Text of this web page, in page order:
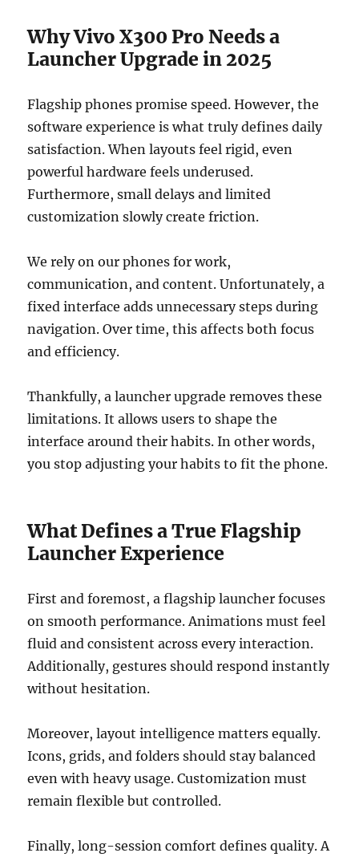
Why Vivo X300 Pro Needs a
Launcher Upgrade in 2025
Flagship phones promise speed. However, the
software experience is what truly defines daily
satisfaction. When layouts feel rigid, even
powerful hardware feels underused.
Furthermore, small delays and limited
customization slowly create friction.
We rely on our phones for work,
communication, and content. Unfortunately, a
fixed interface adds unnecessary steps during
navigation. Over time, this affects both focus
and efficiency.
Thankfully, a launcher upgrade removes these
limitations. It allows users to shape the
interface around their habits. In other words,
you stop adjusting your habits to fit the phone.
What Defines a True Flagship
Launcher Experience
First and foremost, a flagship launcher focuses
on smooth performance. Animations must feel
fluid and consistent across every interaction.
Additionally, gestures should respond instantly
without hesitation.
Moreover, layout intelligence matters equally.
Icons, grids, and folders should stay balanced
even with heavy usage. Customization must
remain flexible but controlled.
Finally, long-session comfort defines quality. A